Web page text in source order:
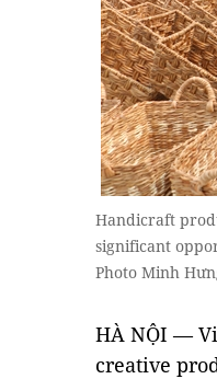
Handicraft
significant
Photo Minh
HÀ NỘI —
creative